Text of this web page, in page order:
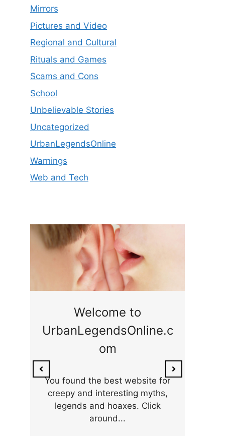
Mirrors
Pictures and Video
Regional and Cultural
Rituals and Games
Scams and Cons
School
Unbelievable Stories
Uncategorized
UrbanLegendsOnline
Warnings
Web and Tech
Welcome to
UrbanLegendsOnline.c
om
You found the best website for
creepy and interesting myths,
legends and hoaxes. Click
around...